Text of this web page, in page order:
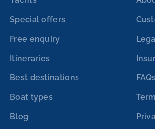
Special offers
Free enquiry
Itineraries
Best destinations
Boat types
Blog
FAQs